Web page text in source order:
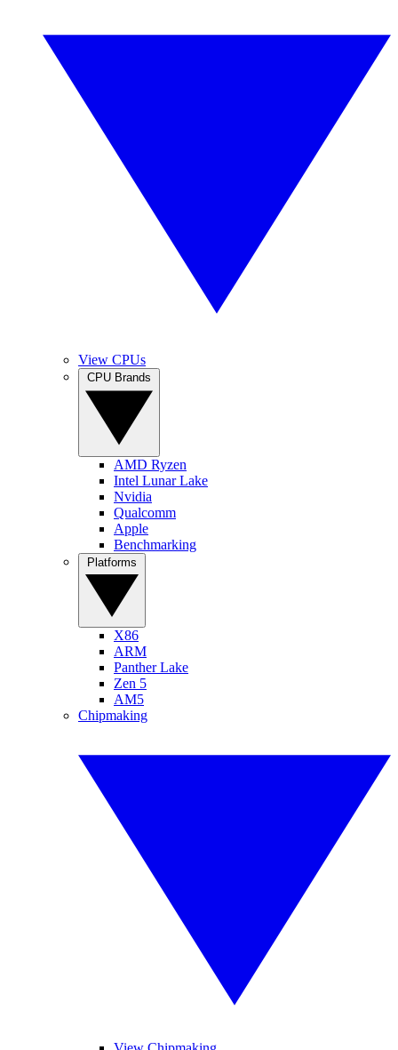
View CPUs
AMD Ryzen
Intel Lunar Lake
Nvidia
Qualcomm
Apple
Benchmarking
X86
ARM
Panther Lake
Zen 5
AM5
Chipmaking